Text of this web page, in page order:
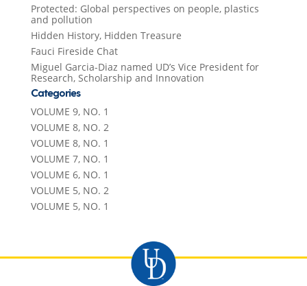
Protected: Global perspectives on people, plastics
and pollution
Hidden History, Hidden Treasure
Fauci Fireside Chat
Miguel Garcia-Diaz named UD’s Vice President for
Research, Scholarship and Innovation
Categories
VOLUME 9, NO. 1
VOLUME 8, NO. 2
VOLUME 8, NO. 1
VOLUME 7, NO. 1
VOLUME 6, NO. 1
VOLUME 5, NO. 2
VOLUME 5, NO. 1